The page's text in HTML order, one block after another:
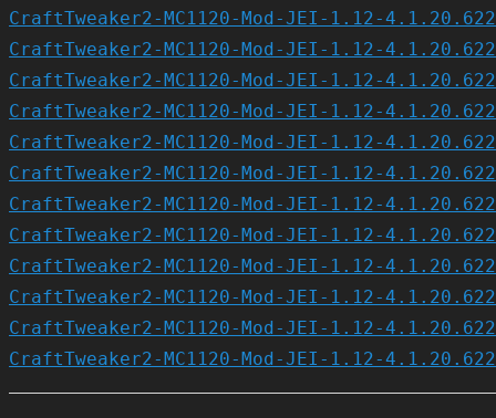
CraftTweaker2-MC1120-Mod-JEI-1.12-
CraftTweaker2-MC1120-Mod-JEI-1.12-
CraftTweaker2-MC1120-Mod-JEI-1.12-
CraftTweaker2-MC1120-Mod-JEI-1.12-
CraftTweaker2-MC1120-Mod-JEI-1.12-
CraftTweaker2-MC1120-Mod-JEI-1.12-
CraftTweaker2-MC1120-Mod-JEI-1.12-
CraftTweaker2-MC1120-Mod-JEI-1.12-
CraftTweaker2-MC1120-Mod-JEI-1.12-
CraftTweaker2-MC1120-Mod-JEI-1.12-
CraftTweaker2-MC1120-Mod-JEI-1.12-
CraftTweaker2-MC1120-Mod-JEI-1.12-